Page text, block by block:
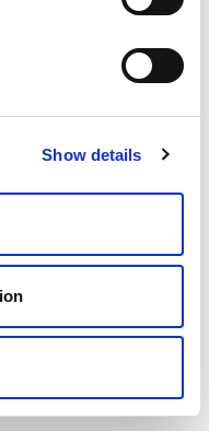
Show details